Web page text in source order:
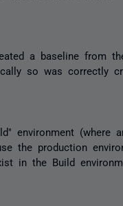
a baseline from
so was correctly
environment (where
the production
in the Build